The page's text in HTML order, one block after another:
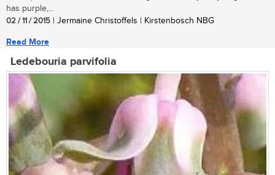
has purple,...
02 / 11 / 2015 | Jermaine Christoffels | Kirstenbosch NBG
Read More
Ledebouria parvifolia